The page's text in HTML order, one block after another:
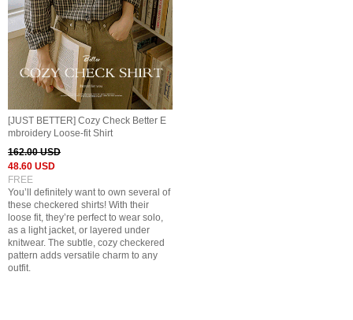
[JUST BETTER] Cozy Check Better E
mbroidery Loose-fit Shirt
162.00 USD
48.60 USD
FREE
You’ll definitely want to own several of
these checkered shirts! With their
loose fit, they’re perfect to wear solo,
as a light jacket, or layered under
knitwear. The subtle, cozy checkered
pattern adds versatile charm to any
outfit.